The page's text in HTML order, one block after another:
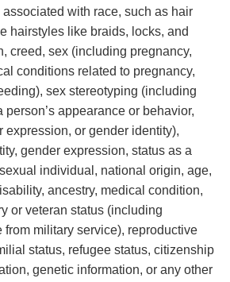
with race, such as hair
hairstyles like braids, locks, and
creed, sex (including pregnancy,
conditions related to pregnancy,
sex stereotyping (including
appearance or behavior,
expression, or gender identity),
gender expression, status as a
individual, national origin, age,
ancestry, medical condition,
or veteran status (including
from military service), reproductive
status, refugee status, citizenship
genetic information, or any other